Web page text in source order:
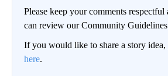
Please keep your comments respectful
can review our Community
If you would like to share a story idea,
here.